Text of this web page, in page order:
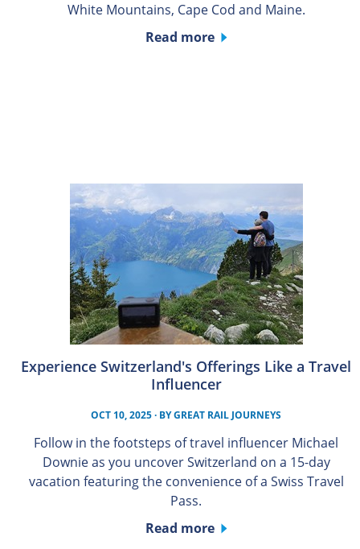
White Mountains, Cape Cod and Maine.
Read more
Experience Switzerland's Offerings Like a Travel
Influencer
OCT 10, 2025· BYGREAT RAIL JOURNEYS
Follow in the footsteps of travel influencer Michael
Downie as you uncover Switzerland on a 15-day
vacation featuring the convenience of a Swiss Travel
Pass.
Read more